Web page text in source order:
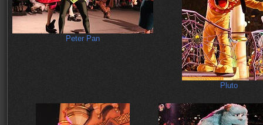
Peter Pan
Pluto